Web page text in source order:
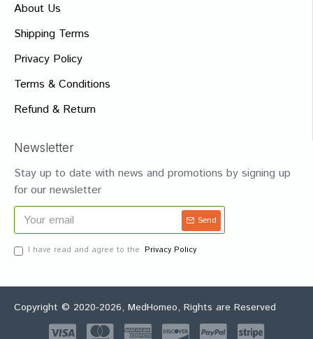
About Us
Shipping Terms
Privacy Policy
Terms & Conditions
Refund & Return
Newsletter
Stay up to date with news and promotions by signing up
for our newsletter
Send
I have read and agree to the Privacy Policy
Copyright © 2020-2026, MedHomeo, Rights are Reserved